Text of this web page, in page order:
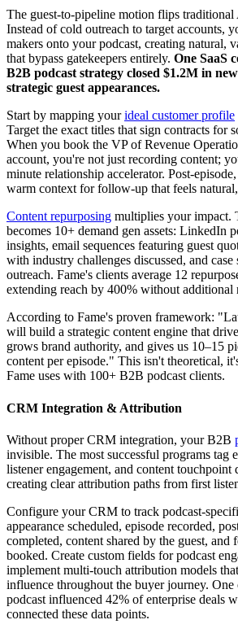
The guest-to-pipeline motion flips
Instead of cold outreach to target accounts,
makers onto your podcast, creating natural,
that bypass gatekeepers entirely. One SaaS
B2B podcast strategy closed $1.2M in
strategic guest appearances.
Start by mapping yourideal customer profile
Target the exact titles that sign contracts for
When you book the VP of Revenue
account, you're not just recording content;
minute relationship accelerator. Post-
warm context for follow-up that feels
Content repurposing multiplies your impact.
becomes 10+ demand gen assets: LinkedIn
insights, email sequences featuring guest
with industry challenges discussed, and
outreach. Fame's clients average 12
extending reach by 400% without additional
According to Fame's proven framework:
will build a strategic content engine that
grows brand authority, and gives us 10–15
content per episode." This isn't theoretical,
Fame uses with 100+ B2B podcast clients.
CRM Integration & Attribution
Without proper CRM integration, your B2B
invisible. The most successful programs tag
listener engagement, and content
creating clear attribution paths from first
Configure your CRM to track podcast-
appearance scheduled, episode recorded,
completed, content shared by the guest, and
booked. Create custom fields for podcast
implement multi-touch attribution models
influence throughout the buyer journey.
podcast influenced 42% of enterprise deals
connected these data points.